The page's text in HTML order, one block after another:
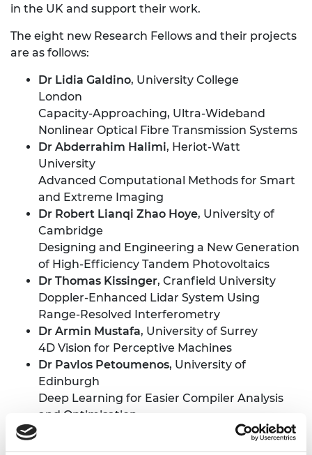
in the UK and support their work.
The eight new Research Fellows and their projects
are as follows:
Dr Lidia Galdino, University College
London
Capacity-Approaching, Ultra-Wideband
Nonlinear Optical Fibre Transmission Systems
Dr Abderrahim Halimi, Heriot-Watt
University
Advanced Computational Methods for Smart
and Extreme Imaging
Dr Robert Lianqi Zhao Hoye, University of
Cambridge
Designing and Engineering a New Generation
of High-Efficiency Tandem Photovoltaics
Dr Thomas Kissinger, Cranfield University
Doppler-Enhanced Lidar System Using
Range-Resolved Interferometry
Dr Armin Mustafa, University of Surrey
4D Vision for Perceptive Machines
Dr Pavlos Petoumenos, University of
Edinburgh
Deep Learning for Easier Compiler Analysis
and Optimisation
, Imperial College
London